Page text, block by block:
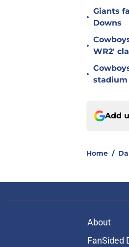
•
Giants
Downs
•
WR2'
•
Add
Home /
About
FanSided